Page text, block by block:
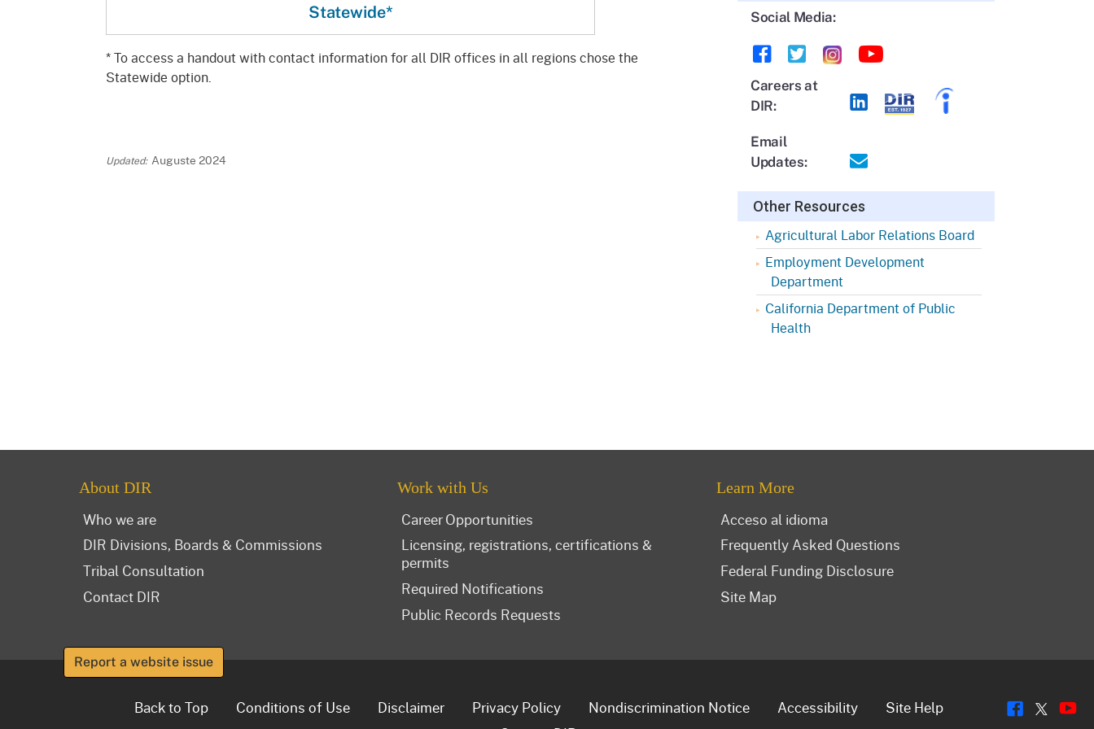
Statewide*
* To access a handout with contact information for all DIR offices in all regions chose the
Statewide option.
Auguste 2024
Social Media:
Careers at
DIR:
Email
Updates:
Other Resources
Agricultural Labor Relations Board
Employment Development
Department
California Department of Public
Health
About DIR
Who we are
DIR Divisions, Boards & Commissions
Tribal Consultation
Contact DIR
Work with Us
Career Opportunities
Licensing, registrations, certifications &
permits
Required Notifications
Public Records Requests
Learn More
Acceso al idioma
Frequently Asked Questions
Federal Funding Disclosure
Site Map
Report a website issue
Back to Top Conditions of Use Disclaimer Privacy Policy Nondiscrimination Notice Accessibility
Site Help
Flickr